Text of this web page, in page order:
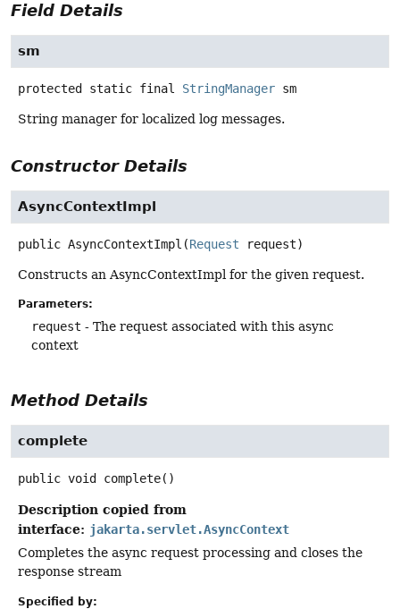
Field Details
sm
protected static final StringManager sm
String manager for localized log messages.
Constructor Details
AsyncContextImpl
public AsyncContextImpl (Request request)
Constructs an AsyncContextImpl for the given request.
Parameters:
request - The request associated with this async
context
Method Details
complete
public void complete()
Description copied from
interface: jakarta.servlet.AsyncContext
Completes the async request processing and closes the
response stream
Specified by: